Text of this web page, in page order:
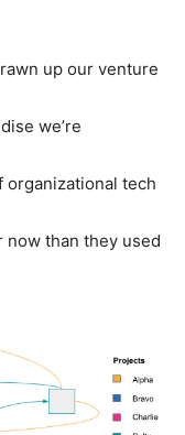
up our venture
we’re
organizational tech
now than they used